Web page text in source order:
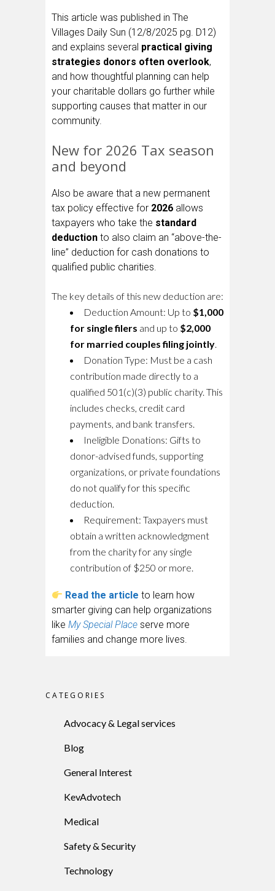
This article was published in The
Villages Daily Sun (12/8/2025 pg. D12)
and explains several practical giving
strategies donors often overlook,
and how thoughtful planning can help
your charitable dollars go further while
supporting causes that matter in our
community.
New for 2026 Tax season
and beyond
Also be aware that a new permanent
tax policy effective for 2026 allows
taxpayers who take the standard
deduction to also claim an “above-the-
line” deduction for cash donations to
qualified public charities.
The key details of this new deduction are:
Deduction Amount: Up to $1,000
for single filers and up to $2,000
for married couples filing jointly.
Donation Type: Must be a cash
contribution made directly to a
qualified 501(c)(3) public charity. This
includes checks, credit card
payments, and bank transfers.
Ineligible Donations: Gifts to
donor-advised funds, supporting
organizations, or private foundations
do not qualify for this specific
deduction.
Requirement: Taxpayers must
obtain a written acknowledgment
from the charity for any single
contribution of $250 or more.
Read the article to learn how
smarter giving can help organizations
like My Special Place serve more
families and change more lives.
CATEGORIES
Advocacy & Legal services
Blog
General Interest
KevAdvotech
Medical
Safety & Security
Technology